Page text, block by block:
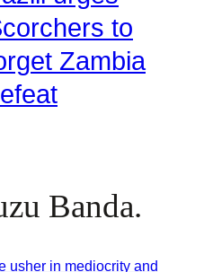
to
Zambia
Banda.